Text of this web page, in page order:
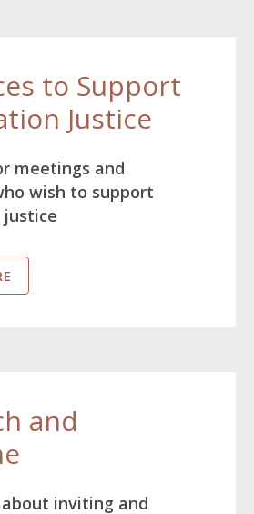
to Support
Justice
meetings and
wish to support
and
inviting and